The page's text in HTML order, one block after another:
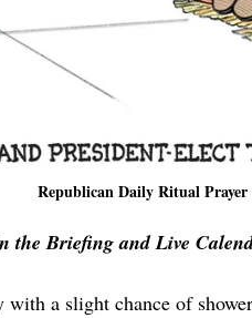
Republican Daily Ritual
the Briefing and Live
with a slight chance of